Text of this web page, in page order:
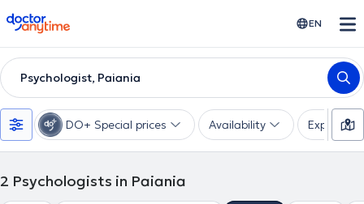
doctoranytime EN
Psychologist, Paiania
DO+ Special prices Availability Expertise
2 Psychologists in Paiania